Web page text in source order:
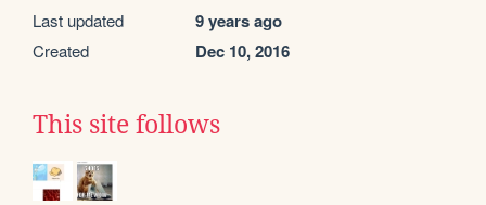
Last updated 9 years ago
Created Dec 10, 2016
This site follows